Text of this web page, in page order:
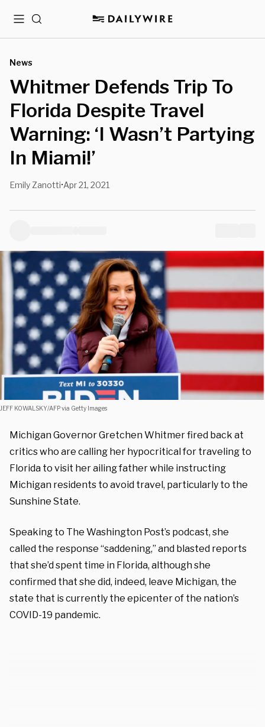
MenuSearch
News
Whitmer Defends Trip To
Florida Despite Travel
Warning: ‘I Wasn’t Partying
In Miami!’
Emily Zanotti•Apr 21, 2021
JEFF KOWALSKY/AFP via Getty Images
Michigan Governor Gretchen Whitmer fired back at
critics who are calling her hypocritical for traveling to
Florida to visit her ailing father while instructing
Michigan residents to avoid travel, particularly to the
Sunshine State.
Speaking to The Washington Post’s podcast, she
called the response “saddening,” and blasted reports
that she’d spent time in Florida, although she
confirmed that she did, indeed, leave Michigan, the
state that is currently the epicenter of the nation’s
COVID-19 pandemic.